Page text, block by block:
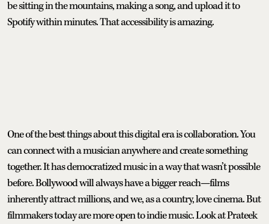
be sitting in the mountains, making a song, and upload it to
Spotify within minutes. That accessibility is amazing.
One of the best things about this digital era is collaboration. You
can connect with a musician anywhere and create something
together. It has democratized music in a way that wasn’t possible
before. Bollywood will always have a bigger reach—films
inherently attract millions, and we, as a country, love cinema. But
filmmakers today are more open to indie music. Look at Prateek